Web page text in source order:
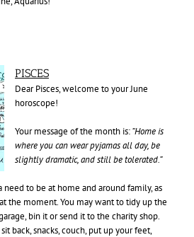
PISCES
Dear Pisces, welcome to your June
horoscope!
Your message of the month is:“Home is
where you can wear pyjamas all day, be
slightly dramatic, and stillbe tolerated.”
need to be at home and around family, as
the moment. You may want to tidy up the
bin it or send it to the charity shop.
back, snacks, couch, put up your feet,